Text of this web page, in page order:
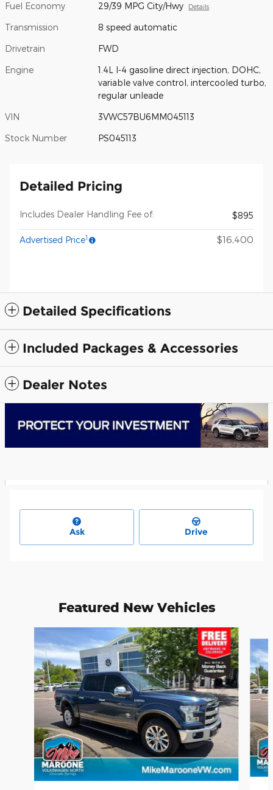
Fuel Economy 29/39 MPG City/Hwy Details
Transmission 8 speed automatic
Drivetrain FWD
Engine
1.4L I-4 gasoline direct injection, DOHC,
variable valve control, intercooled turbo,
regular unleade
VIN 3VWC57BU6MM045113
Stock Number PS045113
Detailed Pricing
Includes Dealer Handling Fee of: $895
Advertised Price1 $16,400
Detailed Specifications
Included Packages & Accessories
Dealer Notes
Ask Drive
Featured New Vehicles